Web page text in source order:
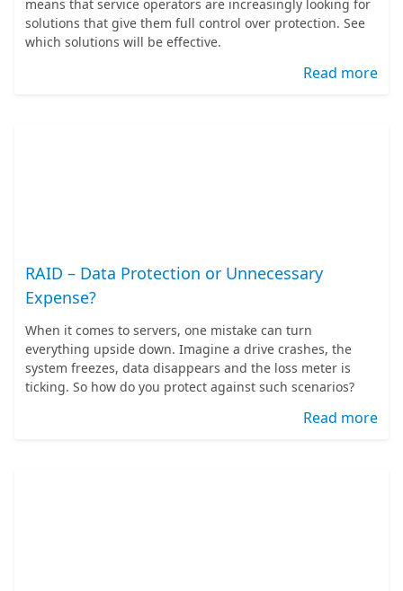
means that service operators are increasingly looking for
solutions that give them full control over protection. See
which solutions will be effective.
Read more
RAID – Data Protection or Unnecessary
Expense?
When it comes to servers, one mistake can turn
everything upside down. Imagine a drive crashes, the
system freezes, data disappears and the loss meter is
ticking. So how do you protect against such scenarios?
Read more